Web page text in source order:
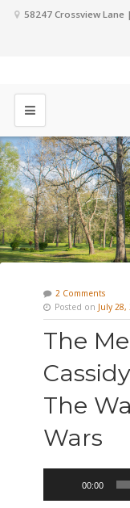
58247 Crossview Lane
2 Comments
Posted on July 28,
The
The
Wars
00:00